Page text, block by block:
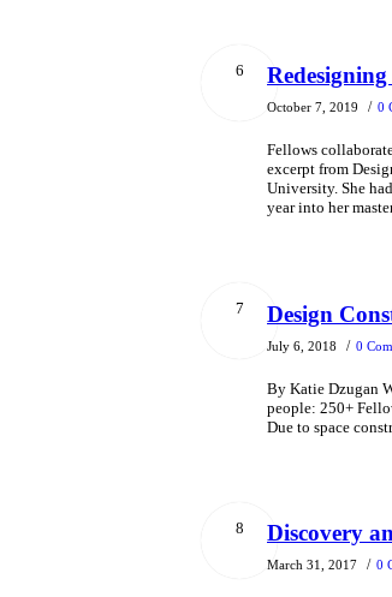
6
October 7, 2019 / 0
Fellows
excerpt from
University. She
year into her
7 Design
July 6, 2018 / 0
By Katie Dzugan
people: 250+
Due to space
8 Discovery
March 31, 2017 / 0